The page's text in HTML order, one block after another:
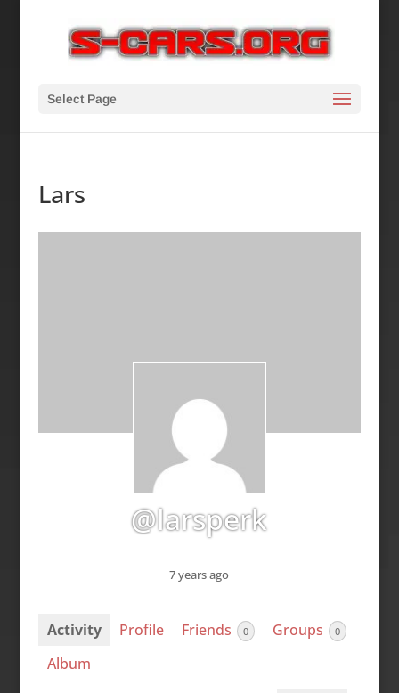
Select Page
Lars
@larsperk
7 years ago
Activity Profile Friends 0 Groups 0
Album